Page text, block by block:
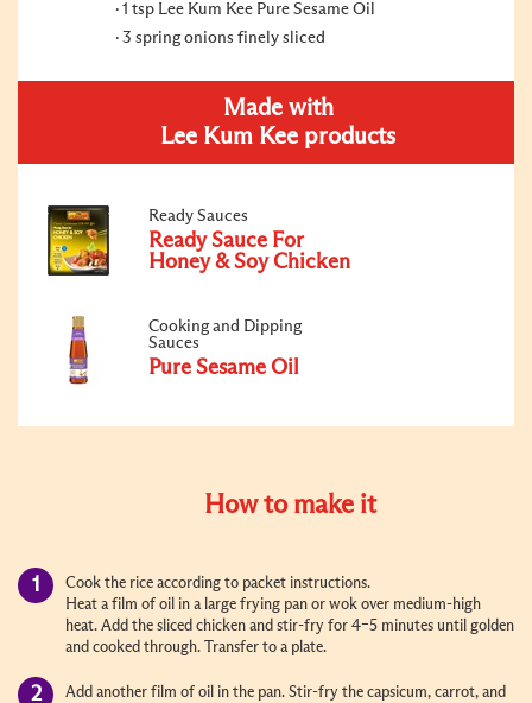
1 tsp Lee Kum Kee Pure Sesame Oil
3 spring onions finely sliced
Made with
Lee Kum Kee products
Ready Sauces
Ready Sauce For
Honey & Soy Chicken
Cooking and Dipping
Sauces
Pure Sesame Oil
How to make it
Cook the rice according to packet instructions.
Heat a film of oil in a large frying pan or wok over medium-high
heat. Add the sliced chicken and stir-fry for 4–5 minutes until golden
and cooked through. Transfer to a plate.
Add another film of oil in the pan. Stir-fry the capsicum, carrot, and